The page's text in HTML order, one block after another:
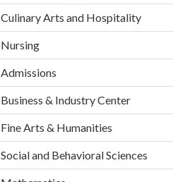
Culinary Arts and Hospitality
Nursing
Admissions
Business & Industry Center
Fine Arts & Humanities
Social and Behavioral Sciences